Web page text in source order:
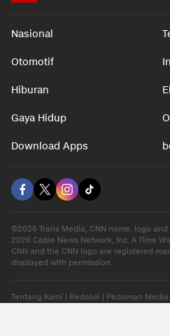
Nasional
Otomotif
Hiburan
Gaya Hidup
Download Apps
©2026 Trans Media, CNN name, logo
2026 Cable News Network, Inc. A Time
CNN and the CNN logo are registered
displayed with permission.
Tentang Kami Redaksi Pedoman